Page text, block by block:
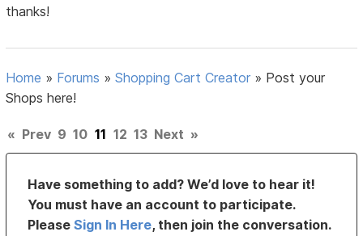
thanks!
Home » Forums »Shopping Cart Creator » Post your
Shops here!
« Prev 9 10 11 12 13 Next »
Have something to add? We’d love to hear it!
You must have an account to participate.
PleaseSign In Here, then join the conversation.